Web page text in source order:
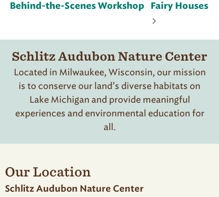
Behind-the-Scenes Workshop
Fairy Houses
Schlitz Audubon Nature Center
Located in Milwaukee, Wisconsin, our mission
is to conserve our land’s diverse habitats on
Lake Michigan and provide meaningful
experiences and environmental education for
all.
Our Location
Schlitz Audubon Nature Center